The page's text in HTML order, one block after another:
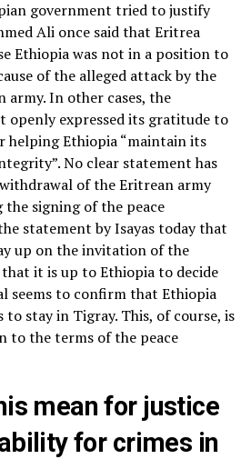
government tried to justify
Ali once said that Eritrea
Ethiopia was not in a position to
of the alleged attack by the
army. In other cases, the
openly expressed its gratitude to
helping Ethiopia “maintain its
No clear statement has
of the Eritrean army
signing of the peace
statement by Isayas today that
up on the invitation of the
it is up to Ethiopia to decide
seems to confirm that Ethiopia
stay in Tigray. This, of course, is
to the terms of the peace
mean for justice
for crimes in